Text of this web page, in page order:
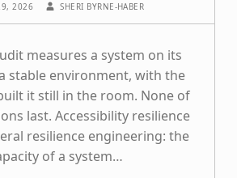
2026 SHERI BYRNE-HABER
measures a system on its
stable environment, with the
it still in the room. None of
last. Accessibility resilience
resilience engineering: the
of a system…